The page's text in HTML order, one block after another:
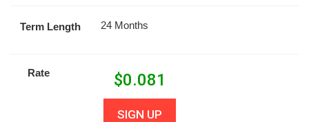
Term Length 24 Months
Rate $0.081
SIGN UP